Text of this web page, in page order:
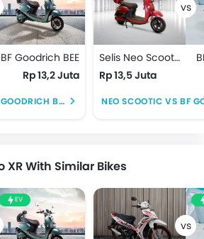
BF Goodrich BEE
Rp 13,2 Juta
NEO SCOOTIC VS BF GOODRICH BEE
Selis Neo Scootic
Rp 13,5 Juta
NEO SCOOTIC VS BF
XR With Similar Bikes
EV